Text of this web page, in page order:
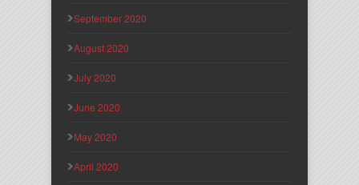
September 2020
August 2020
July 2020
June 2020
May 2020
April 2020